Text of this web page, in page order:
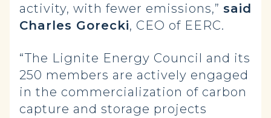
activity, with fewer emissions,” said
Charles Gorecki, CEO of EERC.
“The Lignite Energy Council and its
250 members are actively engaged
in the commercialization of carbon
capture and storage projects